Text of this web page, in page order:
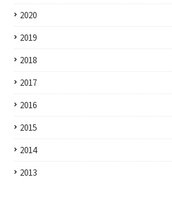
2020
2019
2018
2017
2016
2015
2014
2013